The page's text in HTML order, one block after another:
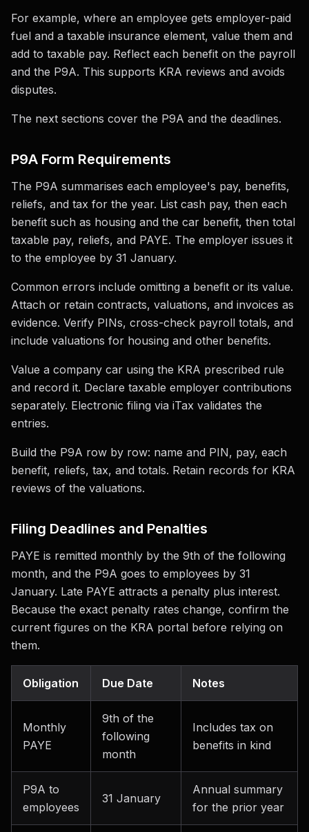
For example, where an employee gets employer-paid
fuel and a taxable insurance element, value them and
add to taxable pay. Reflect each benefit on the payroll
and the P9A. This supports KRA reviews and avoids
disputes.
The next sections cover the P9A and the deadlines.
P9A Form Requirements
The P9A summarises each employee's pay, benefits,
reliefs, and tax for the year. List cash pay, then each
benefit such as housing and the car benefit, then total
taxable pay, reliefs, and PAYE. The employer issues it
to the employee by 31 January.
Common errors include omitting a benefit or its value.
Attach or retain contracts, valuations, and invoices as
evidence. Verify PINs, cross-check payroll totals, and
include valuations for housing and other benefits.
Value a company car using the KRA prescribed rule
and record it. Declare taxable employer contributions
separately. Electronic filing via iTax validates the
entries.
Build the P9A row by row: name and PIN, pay, each
benefit, reliefs, tax, and totals. Retain records for KRA
reviews of the valuations.
Filing Deadlines and Penalties
PAYE is remitted monthly by the 9th of the following
month, and the P9A goes to employees by 31
January. Late PAYE attracts a penalty plus interest.
Because the exact penalty rates change, confirm the
current figures on the KRA portal before relying on
them.
Obligation Due Date Notes
Monthly
PAYE
9th of the
following
month
Includes tax on
benefits in kind
P9A to
employees
31 January
Annual summary
for the prior year